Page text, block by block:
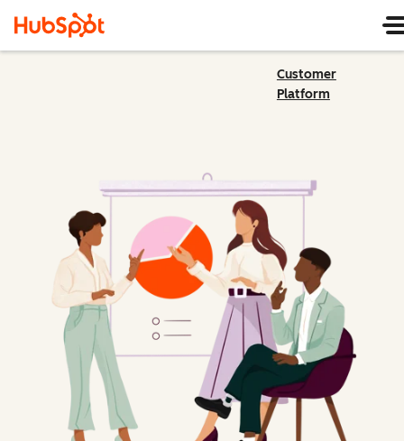
Customer
Platform